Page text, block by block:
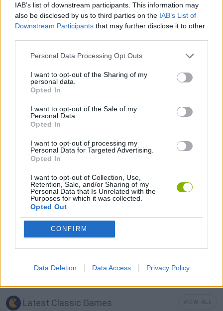
IAB’s list of downstream participants. This information may
also be disclosed by us to third parties on the IAB’s List of
Downstream Participants that may further disclose it to other
Personal Data Processing Opt Outs
I want to opt-out of the Sharing of my
personal data.
Opted In
I want to opt-out of the Sale of my
Personal Data.
Opted In
I want to opt-out of processing my
Personal Data for Targeted Advertising.
Opted In
I want to opt-out of Collection, Use,
Retention, Sale, and/or Sharing of my
Personal Data that Is Unrelated with the
Purposes for which it was collected.
Opted Out
CONFIRM
Data Deletion Data Access Privacy Policy
Tags
PLATFORM GAMES
GAMES WITH ACHIEVEMENTS
GAME COLLECTIONS
KIDS GAMES
MOBILE GAMES
Latest Classic Games